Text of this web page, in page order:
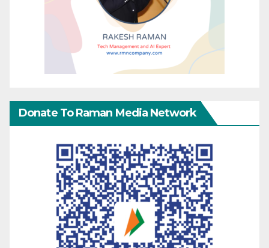
Donate To Raman Media Network